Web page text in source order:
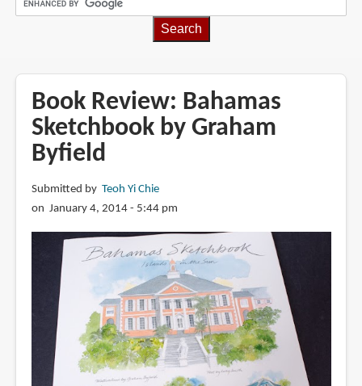
Book Review: Bahamas
Sketchbook by Graham
Byfield
Submitted by Teoh Yi Chie
on January 4, 2014 - 5:44 pm